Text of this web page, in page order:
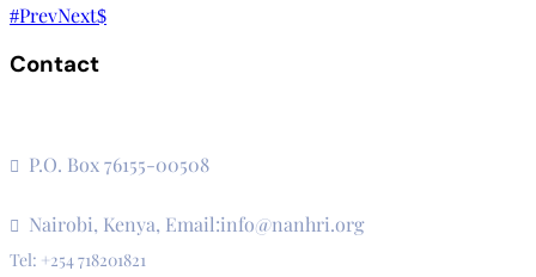
PrevNext
Contact
P.O. Box 76155-00508
Nairobi, Kenya, Email:info@nanhri.org
Tel: +254 718201821